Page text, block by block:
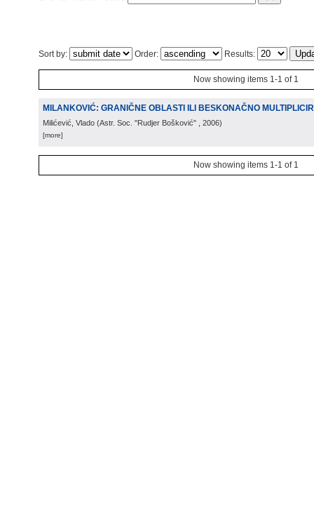
Sort by: Order: Results:
Now showing items 1-1 of 1
MILANKOVIĆ: GRANIČNE OBLASTI ILI BESKONAČNO
Milićević, Vlado (Astr. Soc. "Rudjer Bošković" , 2006)
[more]
Now showing items 1-1 of 1